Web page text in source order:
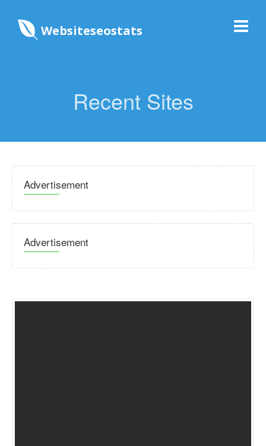
Websiteseostats
Recent Sites
Advertisement
Advertisement